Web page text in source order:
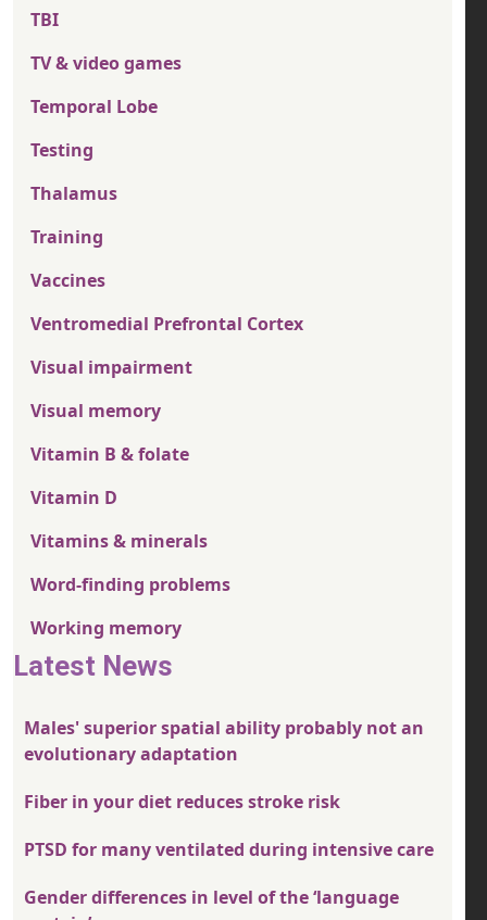
TBI
TV & video games
Temporal Lobe
Testing
Thalamus
Training
Vaccines
Ventromedial Prefrontal Cortex
Visual impairment
Visual memory
Vitamin B & folate
Vitamin D
Vitamins & minerals
Word-finding problems
Working memory
Latest News
Males' superior spatial ability probably not an
evolutionary adaptation
Fiber in your diet reduces stroke risk
PTSD for many ventilated during intensive care
Gender differences in level of the ‘language